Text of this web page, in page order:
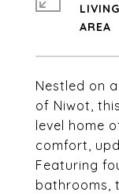
Nestled on
of Niwot,
level home
comfort,
Featuring
bathrooms,
LIVING